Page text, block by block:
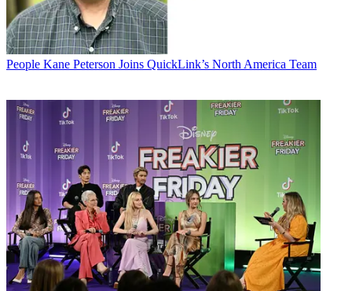
People Kane Peterson Joins QuickLink’s North America Team